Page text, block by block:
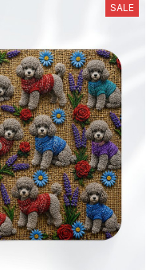
SALE